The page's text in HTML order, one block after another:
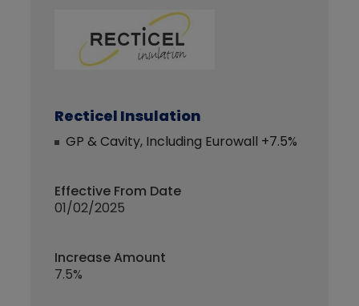
Recticel Insulation
GP & Cavity, Including Eurowall +7.5%
Effective From Date
01/02/2025
Increase Amount
7.5%